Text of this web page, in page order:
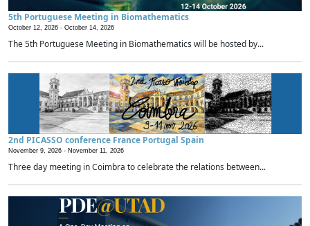
5th Portuguese Meeting in Biomathematics
October 12, 2026 - October 14, 2026
The 5th Portuguese Meeting in Biomathematics will be hosted by...
2nd PICASSO conference France Portugal Spain
November 9, 2026 - November 11, 2026
Three day meeting in Coimbra to celebrate the relations between...